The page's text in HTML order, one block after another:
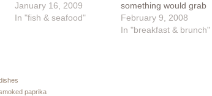
to make me a better
person involves eating
January 16, 2009
In "fish & seafood"
something would grab
my attention. I was
trying to eek out a
February 9, 2008
In "breakfast & brunch"
paprika